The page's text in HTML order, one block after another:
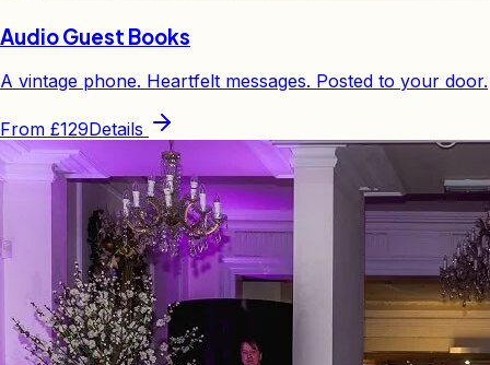
Audio Guest Books
A vintage phone. Heartfelt messages. Posted to your door.
From £129Details